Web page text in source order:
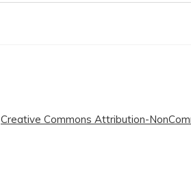
Creative Commons Attribution-